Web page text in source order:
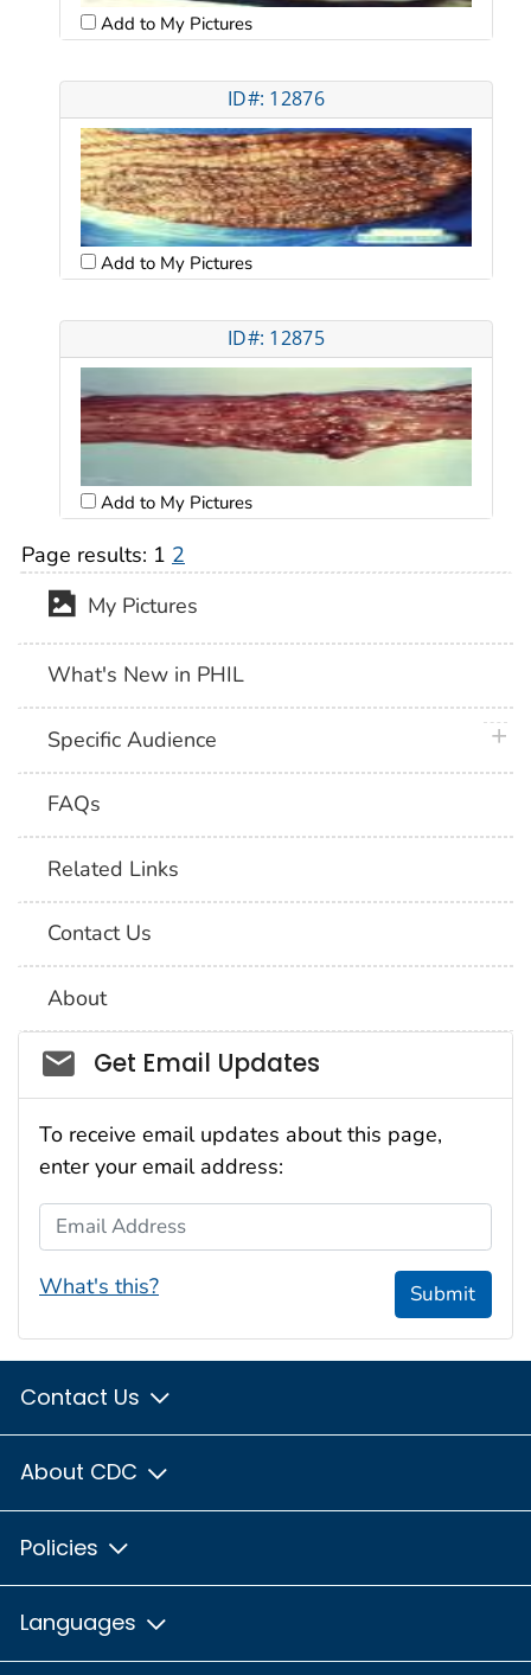
Add to My Pictures
ID#: 12876
Add to My Pictures
ID#: 12875
Add to My Pictures
Page results: 1 2
My Pictures
What's New in PHIL
Specific Audience
FAQs
Related Links
Contact Us
About
Social_govd
Get Email Updates
To receive email updates about this page,
enter your email address:
Email Address
What's this? Submit
Contact Us
About CDC
Policies
Languages